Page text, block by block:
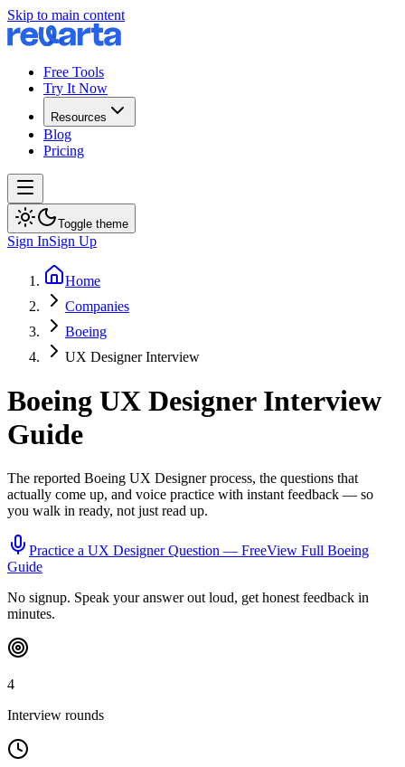
Skip to main content
Free Tools
Try It Now
Resources
Blog
Pricing
Toggle theme
Sign InSign Up
Home
Companies
Boeing
UX Designer Interview
Boeing UX DesignerInterview
Guide
The reported Boeing UX Designerprocess, the questions that
actually come up, and voice practice with instant feedback — so
you walk in ready, not just read up.
Practice a UX DesignerQuestion — FreeView Full Boeing
Guide
No signup. Speak your answer out loud, get honest feedback in
minutes.
4
Interview rounds